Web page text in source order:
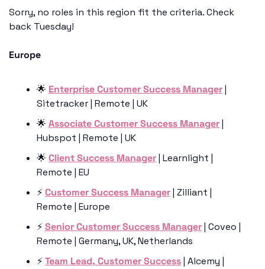
Sorry, no roles in this region fit the criteria. Check
back Tuesday!
Europe
🌟 Enterprise Customer Success Manager |
Sitetracker | Remote | UK
🌟 Associate Customer Success Manager |
Hubspot | Remote | UK
🌟 Client Success Manager | Learnlight |
Remote | EU
⚡️ Customer Success Manager | Zilliant |
Remote | Europe
⚡️ Senior Customer Success Manager | Coveo |
Remote | Germany, UK, Netherlands
⚡️ Team Lead, Customer Success | Alcemy |